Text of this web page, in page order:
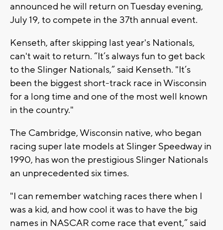
announced he will return on Tuesday evening,
July 19, to compete in the 37th annual event.
Kenseth, after skipping last year's Nationals,
can't wait to return. “It’s always fun to get back
to the Slinger Nationals,” said Kenseth. "It’s
been the biggest short-track race in Wisconsin
for a long time and one of the most well known
in the country."
The Cambridge, Wisconsin native, who began
racing super late models at Slinger Speedway in
1990, has won the prestigious Slinger Nationals
an unprecedented six times.
"I can remember watching races there when I
was a kid, and how cool it was to have the big
names in NASCAR come race that event,” said